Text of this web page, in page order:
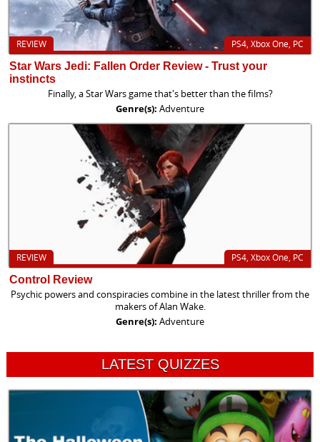
PS4, Xbox One, PC
REVIEW
Star Wars Jedi: Fallen Order Review - Trust your
instincts
Finally, a Star Wars game that's better than the films?
Genre(s): Adventure
PS4, Xbox One, PC
REVIEW
Control Review
Psychic powers and conspiracies combine in the latest thriller from the
makers of Alan Wake.
Genre(s): Adventure
LATEST QUIZZES